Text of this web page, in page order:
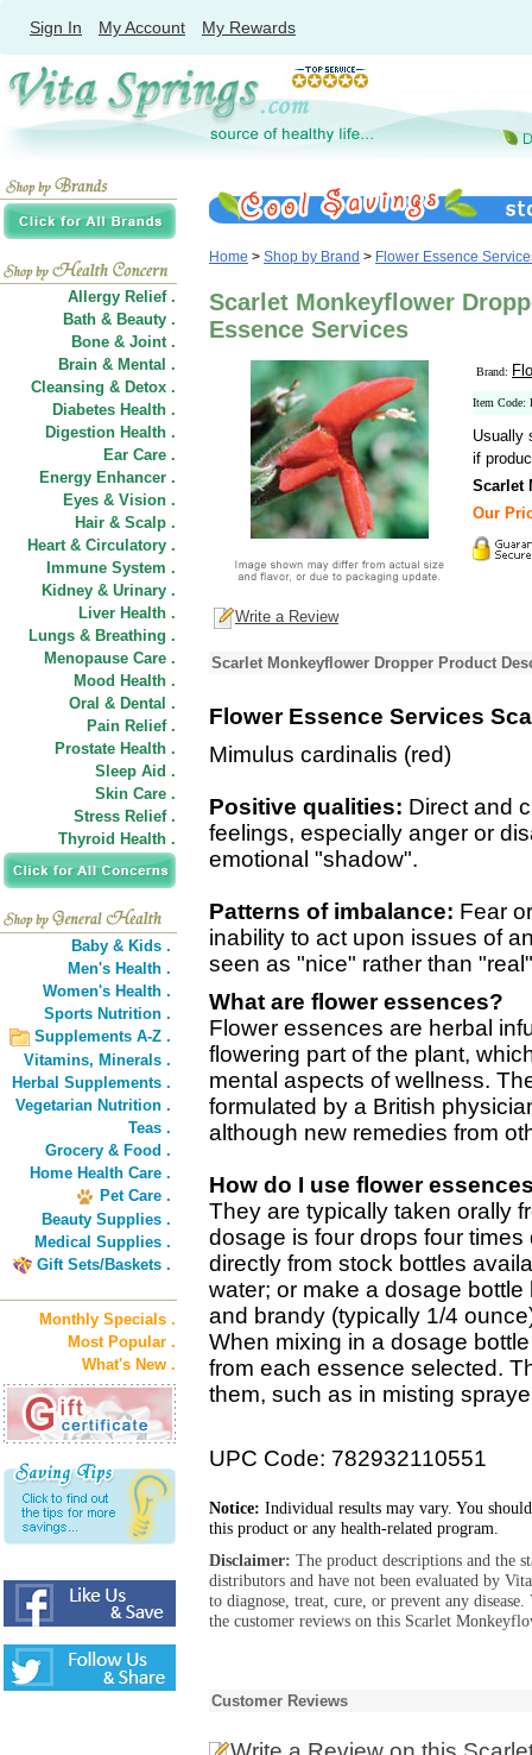
Sign In My Account My Rewards
Allergy Relief .
Bath & Beauty .
Bone & Joint .
Brain & Mental .
Cleansing & Detox .
Diabetes Health .
Digestion Health .
Ear Care .
Energy Enhancer .
Eyes & Vision .
Hair & Scalp .
Heart & Circulatory .
Immune System .
Kidney & Urinary .
Liver Health .
Lungs & Breathing .
Menopause Care .
Mood Health .
Oral & Dental .
Pain Relief .
Prostate Health .
Sleep Aid .
Skin Care .
Stress Relief .
Thyroid Health .
Baby & Kids .
Men's Health .
Women's Health .
Sports Nutrition .
Supplements A-Z .
Vitamins, Minerals .
Herbal Supplements .
Vegetarian Nutrition .
Teas .
Grocery & Food .
Home Health Care .
Pet Care .
Beauty Supplies .
Medical Supplies .
Gift Sets/Baskets .
Monthly Specials .
Most Popular .
What's New .
Home > Shop by Brand > Flower Essence
Scarlet Monkeyflower
Essence Services
Brand:
Item Code:
Usually
if
Scarlet
Our
Write a Review
Scarlet Monkeyflower Dropper Product
Flower Essence Services
Mimulus cardinalis (red)
Positive qualities: Direct and
feelings, especially anger or
emotional "shadow".
Patterns of imbalance: Fear
inability to act upon issues of
seen as "nice" rather than
What are flower essences?
Flower essences are herbal
flowering part of the plant,
mental aspects of wellness.
formulated by a British
although new remedies from
How do I use flower
They are typically taken orally
dosage is four drops four
directly from stock bottles
water; or make a dosage
and brandy (typically 1/4
When mixing in a dosage
from each essence selected.
them, such as in misting
UPC Code: 782932110551
Notice: Individual results may vary. You
this product or any health-related program.
Disclaimer: The product descriptions and the
distributors and have not been evaluated by
to diagnose, treat, cure, or prevent any
the customer reviews on this Scarlet
Customer Reviews